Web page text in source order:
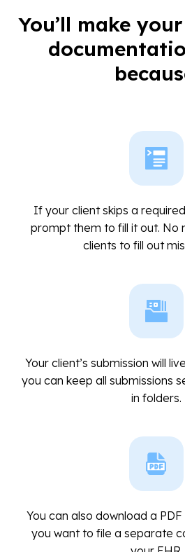
You’ll make
If your client skips a
prompt them to fill it out. No
clients to fill out
Your client’s submission will
you can keep all submissions
in folders.
You can also download a
you want to file a separate